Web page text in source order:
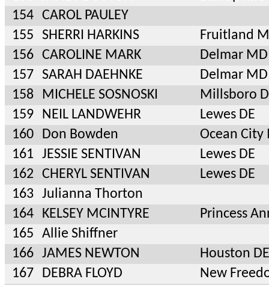
154
CAROL PAULEY
155
SHERRI HARKINS
Fruitland
156
CAROLINE MARK
Delmar MD
157
SARAH DAEHNKE
Delmar MD
158
MICHELE SOSNOSKI
Millsboro
159
NEIL LANDWEHR
Lewes DE
160
Don Bowden
Ocean City
161
JESSIE SENTIVAN
Lewes DE
162
CHERYL SENTIVAN
Lewes DE
163
Julianna Thorton
164
KELSEY MCINTYRE
Princess
165
Allie Shiffner
166
JAMES NEWTON
Houston DE
167
DEBRA FLOYD
New